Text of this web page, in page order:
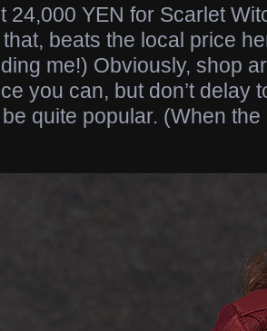
24,000 YEN for Scarlet
beats the local price
me!) Obviously, shop
you can, but don’t delay
quite popular. (When